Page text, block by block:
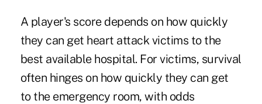
A player's score depends on how quickly
they can get heart attack victims to the
best available hospital. For victims, survival
often hinges on how quickly they can get
to the emergency room, with odds